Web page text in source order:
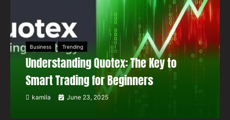
Business Trending
Understanding Quotex: The Key to
Smart Trading for Beginners
kamila June 23, 2025